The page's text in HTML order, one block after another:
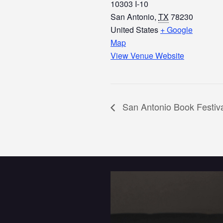
10303 I-10
San Antonio, TX 78230
United States + Google
Map
View Venue Website
San Antonio Book